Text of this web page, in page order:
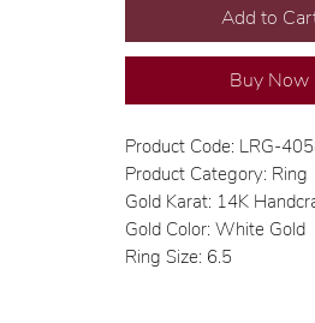
Add to
Buy Now
Product Code: LRG-
Product Category: Ring
Gold Karat: 14K
Gold Color: White Gold
Ring Size: 6.5